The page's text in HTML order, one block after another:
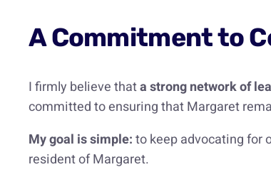
A Commitment to
I firmly believe thata strong network of
committed to ensuring that Margaret
My goal is simple:to keep advocating for
resident of Margaret.